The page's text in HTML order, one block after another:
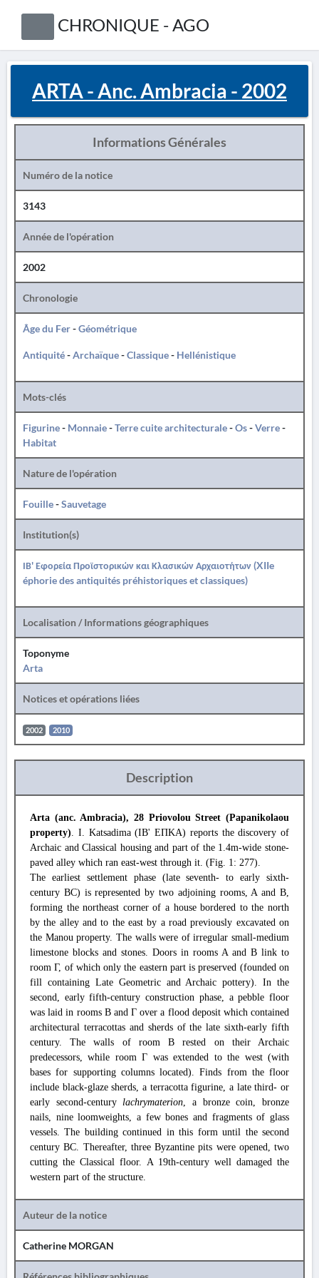
CHRONIQUE - AGO
ARTA - Anc. Ambracia - 2002
Informations Générales
Numéro de la notice
3143
Année de l'opération
2002
Chronologie
Âge du Fer-Géométrique
Antiquité-Archaïque-Classique- Hellénistique
Mots-clés
Figurine- Monnaie-Terre cuite architecturale-Os-Verre-
Habitat
Nature de l'opération
Fouille-Sauvetage
Institution(s)
ΙΒ' Εφορεία Προϊστορικών και Κλασικών Αρχαιοτήτων (XIIe
éphorie des antiquités préhistoriques et classiques)
Localisation / Informations géographiques
Toponyme
Arta
Notices et opérations liées
2002 2010
Description
Arta (anc. Ambracia), 28 Priovolou Street (Papanikolaou
property). I. Katsadima (ΙΒ' ΕΠΚΑ) reports the discovery of
Archaic and Classical housing and part of the 1.4m-wide stone-
paved alley which ran east-west through it. (Fig. 1: 277).
The earliest settlement phase (late seventh- to early sixth-
century BC) is represented by two adjoining rooms, A and B,
forming the northeast corner of a house bordered to the north
by the alley and to the east by a road previously excavated on
the Manou property. The walls were of irregular small-medium
limestone blocks and stones. Doors in rooms A and B link to
room Γ, of which only the eastern part is preserved (founded on
fill containing Late Geometric and Archaic pottery). In the
second, early fifth-century construction phase, a pebble floor
was laid in rooms B and Γ over a flood deposit which contained
architectural terracottas and sherds of the late sixth-early fifth
century. The walls of room B rested on their Archaic
predecessors, while room Γ was extended to the west (with
bases for supporting columns located). Finds from the floor
include black-glaze sherds, a terracotta figurine, a late third- or
early second-centurylachrymaterion, a bronze coin, bronze
nails, nine loomweights, a few bones and fragments of glass
vessels. The building continued in this form until the second
century BC. Thereafter, three Byzantine pits were opened, two
cutting the Classical floor. A 19th-century well damaged the
western part of the structure.
Auteur de la notice
Catherine MORGAN